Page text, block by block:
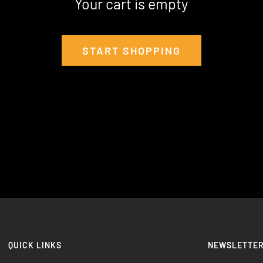
Your cart is empty
START SHOPPING
QUICK LINKS NEWSLETTER